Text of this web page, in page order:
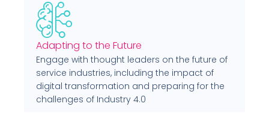
Adapting to the Future
Engage with thought leaders on the future of
service industries, including the impact of
digital transformation and preparing for the
challenges of Industry 4.0